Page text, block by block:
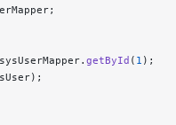
sysUserMapper. getById ( 1 );